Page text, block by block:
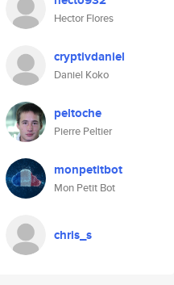
Hector Flores
cryptivdaniel
Daniel Koko
peltoche
Pierre Peltier
monpetitbot
Mon Petit Bot
chris_s